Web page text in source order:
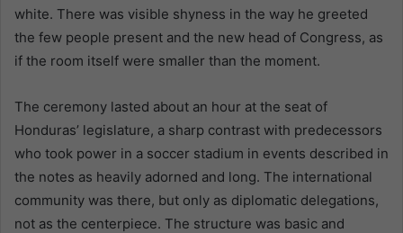
white. There was visible shyness in the way he greeted
the few people present and the new head of Congress, as
if the room itself were smaller than the moment.
The ceremony lasted about an hour at the seat of
Honduras’ legislature, a sharp contrast with predecessors
who took power in a soccer stadium in events described in
the notes as heavily adorned and long. The international
community was there, but only as diplomatic delegations,
not as the centerpiece. The structure was basic and